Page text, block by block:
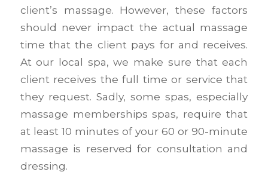
client’s massage. However, these factors
should never impact the actual massage
time that the client pays for and receives.
At our local spa, we make sure that each
client receives the full time or service that
they request. Sadly, some spas, especially
massage memberships spas, require that
at least 10 minutes of your 60 or 90-minute
massage is reserved for consultation and
dressing.